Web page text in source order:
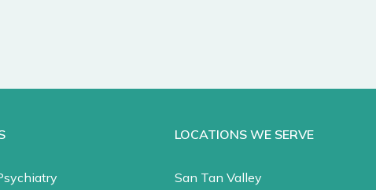
LOCATIONS WE SERVE
San Tan Valley